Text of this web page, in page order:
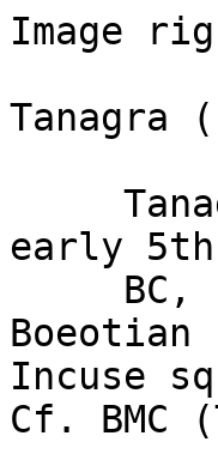
Image
Tanagra
early
Incuse
Cf. BMC